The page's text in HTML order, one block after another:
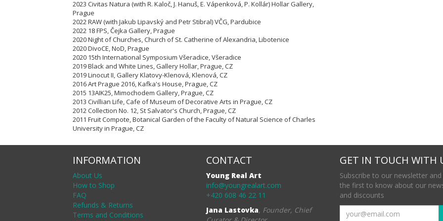
2023 Civitas Natura (with R. Kaloč, J. Hanuš, E. Vápenková, P. Kollár) Hollar Gallery,
Prague
2022 RAW (with Jakub Lipavský and Petr Stibral) VČG, Pardubice
2022 18 FPS, Čejka Gallery, Prague
2020 Night of Churches, Church of St. Catherine of Alexandria, Libotenice
2020 DivoCE, NoD, Prague
2020 15th International Symposium Všeradice, Všeradice
2019 Black and White Lines, Gallery Hollar, Prague,CZ
2019 Linocut II, Gallery Klatovy-Klenová, Klenová,CZ
2016 Art Prague 2016, Kafka's House, Prague, CZ
2015 13AIK25, Mimochodem Gallery, Prague, CZ
2013 Civillian Life, Cafe of Museum of Decorative Arts in Prague, CZ
2012 Collection No. 12, St Salvator's Church, Prague, CZ
2011 Fruit Compote, Botanical Garden of the Faculty of Natural Science of Charles
University in Prague, CZ
INFORMATION
About Us
How to Shop
FAQ
Refunds & Returns
Terms and Conditions
CONTACT
Young Real Art
info@youngrealart.com
+420 608 46 22 11
Jana Lastovka, Founder, Chief
GET IN TOUCH WITH
Subscribe to our newsletter and
the first to know about our
and discounts